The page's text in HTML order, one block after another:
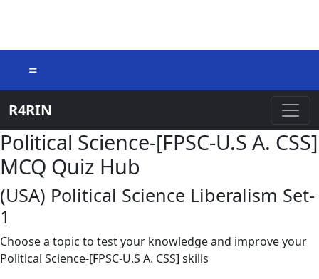
=
R4RIN
Political Science-[FPSC-U.S A. CSS]
MCQ Quiz Hub
(USA) Political Science Liberalism Set-
1
Choose a topic to test your knowledge and improve your
Political Science-[FPSC-U.S A. CSS] skills